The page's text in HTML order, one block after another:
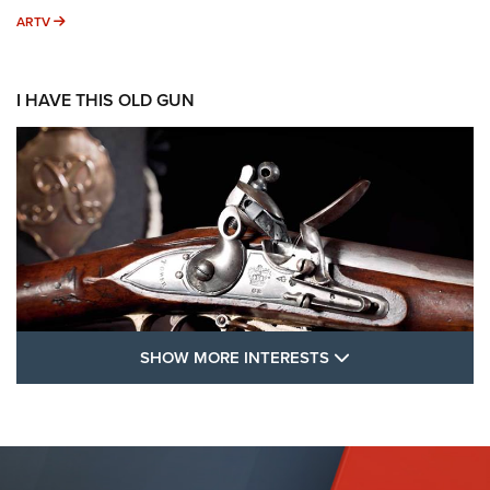
ARTV ARTV
I HAVE THIS OLD GUN
FLINTLOCKS
SHOW MORE INTERESTS